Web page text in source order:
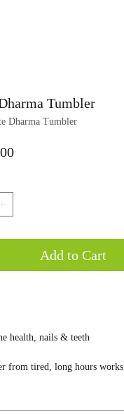
Tumbler
Dharma Tumbler
Price
Add to Cart
health, nails & teeth
from tired, long hours works